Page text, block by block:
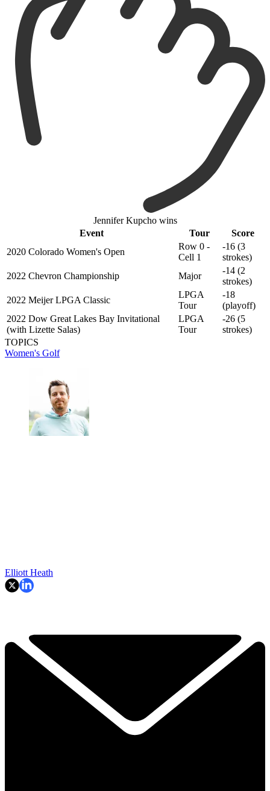
Jennifer Kupcho wins
Event
Tour
Score
2020 Colorado Women's Open
Row 0 -
Cell 1
-16 (3
strokes)
2022 Chevron Championship
Major
-14 (2
strokes)
2022 Meijer LPGA Classic
LPGA
Tour
-18
(playoff)
2022 Dow Great Lakes Bay Invitational
(with Lizette Salas)
LPGA
Tour
-26 (5
strokes)
TOPICS
Women's Golf
Elliott Heath